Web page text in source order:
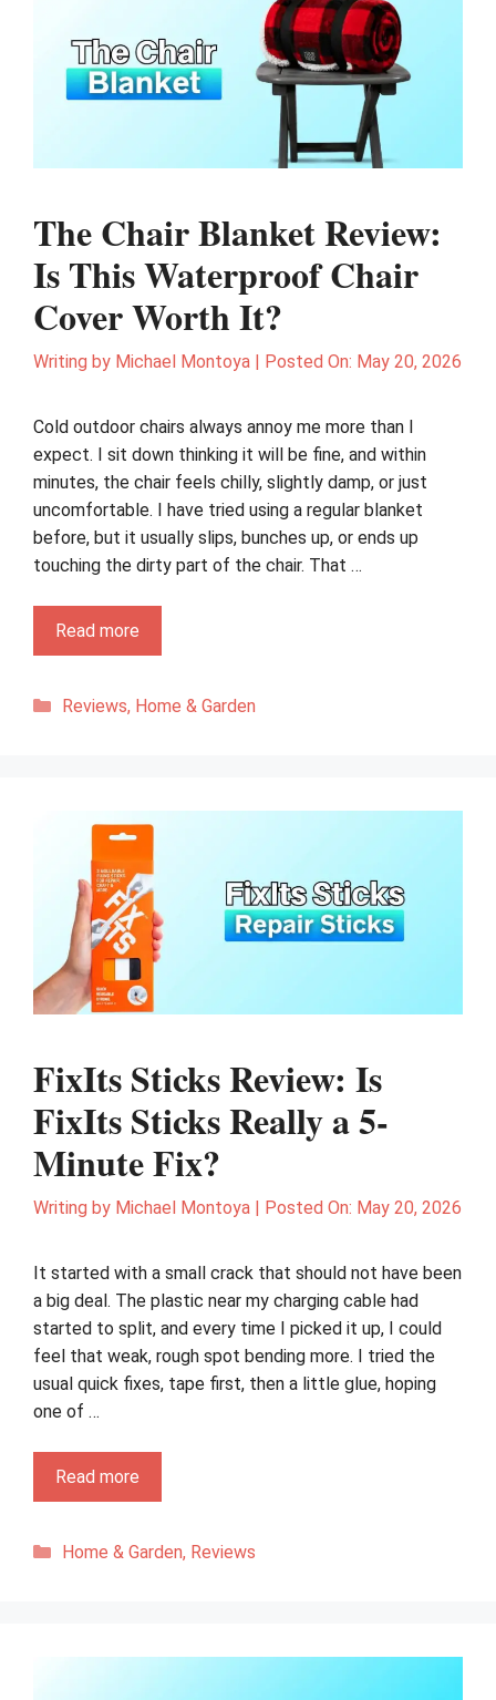
The Chair Blanket Review:
Is This Waterproof Chair
Cover Worth It?
Writing by Michael Montoya | Posted On: May 20, 2026
Cold outdoor chairs always annoy me more than I
expect. I sit down thinking it will be fine, and within
minutes, the chair feels chilly, slightly damp, or just
uncomfortable. I have tried using a regular blanket
before, but it usually slips, bunches up, or ends up
touching the dirty part of the chair. That …
Read more
Categories
Reviews, Home & Garden
FixIts Sticks Review: Is
FixIts Sticks Really a 5-
Minute Fix?
Writing by Michael Montoya | Posted On: May 20, 2026
It started with a small crack that should not have been
a big deal. The plastic near my charging cable had
started to split, and every time I picked it up, I could
feel that weak, rough spot bending more. I tried the
usual quick fixes, tape first, then a little glue, hoping
one of …
Read more
Categories
Home & Garden, Reviews